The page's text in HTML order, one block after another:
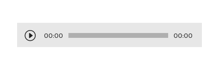
u
00:00 00:00